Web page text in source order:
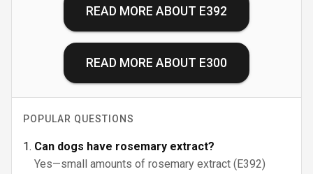
READ MORE ABOUT E392
READ MORE ABOUT E300
POPULAR QUESTIONS
Can dogs have rosemary extract?
Yes—small amounts of rosemary extract (E392)